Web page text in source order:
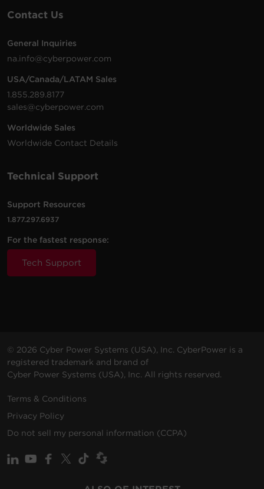
Contact Us
General Inquiries
na.info@cyberpower.com
USA/Canada/LATAM Sales
1.855.289.8177
sales@cyberpower.com
Worldwide Sales
Worldwide Contact Details
Technical Support
Support Resources
1.877.297.6937
For the fastest response:
Tech Support
© 2026 Cyber Power Systems (USA), Inc. CyberPower is a
registered trademark and brand of
Cyber Power Systems (USA), Inc. All rights reserved.
Terms & Conditions
Privacy Policy
Do not sell my personal information (CCPA)